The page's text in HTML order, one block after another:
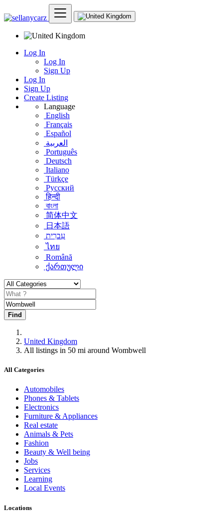
Log In
Log In
Sign Up
Log In
Sign Up
Create Listing
Language
English
Français
Español
العربية
Português
Deutsch
Italiano
Türkçe
Русский
हिन्दी
বাংলা
简体中文
日本語
עִברִית
ไทย
Română
ქართული
Find
United Kingdom
All listings in 50 mi around Wombwell
All Categories
Automobiles
Phones & Tablets
Electronics
Furniture & Appliances
Real estate
Animals & Pets
Fashion
Beauty & Well being
Jobs
Services
Learning
Local Events
Locations